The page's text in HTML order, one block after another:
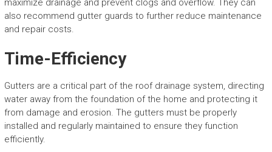
maximize drainage and prevent clogs and overflow. They can
also recommend gutter guards to further reduce maintenance
and repair costs.
Time-Efficiency
Gutters are a critical part of the roof drainage system, directing
water away from the foundation of the home and protecting it
from damage and erosion. The gutters must be properly
installed and regularly maintained to ensure they function
efficiently.